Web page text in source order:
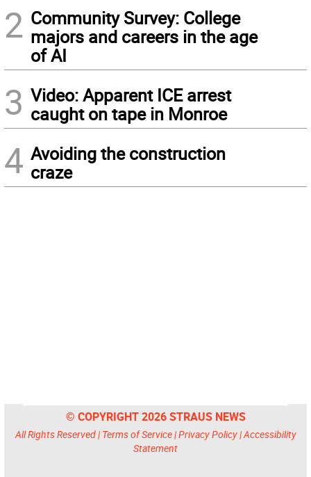
2 Community Survey: College
majors and careers in the age
of AI
3 Video: Apparent ICE arrest
caught on tape in Monroe
4 Avoiding the construction
craze
© COPYRIGHT 2026 STRAUS NEWS
All Rights Reserved | Terms of Service|Privacy Policy|Accessibility
Statement